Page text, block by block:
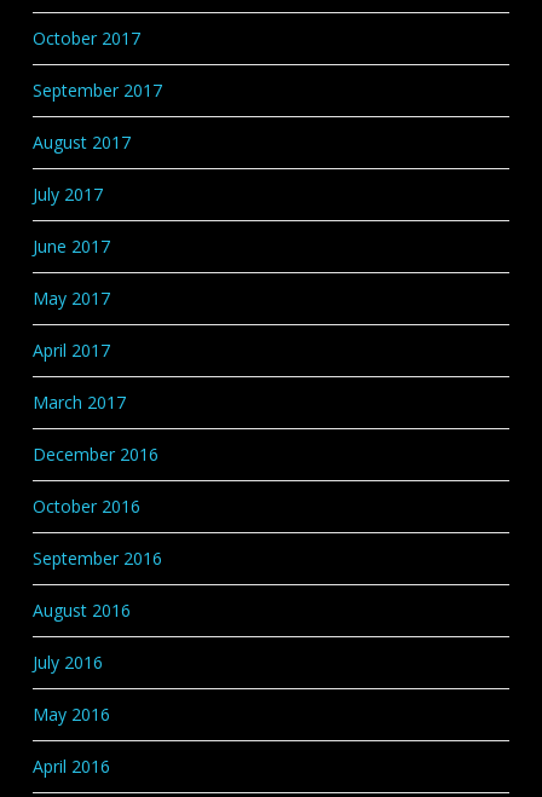
October 2017
September 2017
August 2017
July 2017
June 2017
May 2017
April 2017
March 2017
December 2016
October 2016
September 2016
August 2016
July 2016
May 2016
April 2016